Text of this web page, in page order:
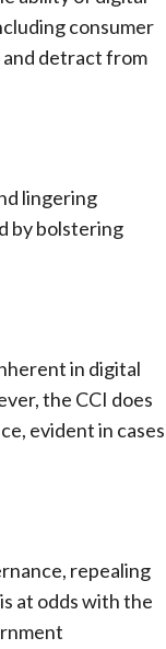
consumer
detract from
lingering
by bolstering
in digital
the CCI does
evident in cases
repealing
at odds with the